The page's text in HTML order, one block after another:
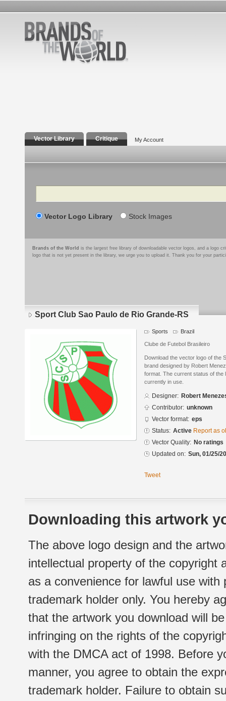
Vector Library Critique My Account
Search
Vector Logo Library Stock Images
Brands of the World is the largest free library of downloadable vector logos, and a logo
logo that is not yet present in the library, we urge you to upload it. Thank you for your
Sport Club Sao Paulo de Rio Grande-RS
Sports Brazil
Clube de Futebol Brasileiro
Download the vector logo of the
brand designed by Robert
format. The current status of the
currently in use.
Designer: Robert
Contributor: unknown
Vector format: eps
Status: Active Report as
Vector Quality: No ratings
Updated on: Sun, 01/25/
Tweet
Downloading this artwork
The above logo design and the
intellectual property of the copyright
as a convenience for lawful use
trademark holder only. You hereby
that the artwork you download will
infringing on the rights of the
with the DMCA act of 1998. Before
manner, you agree to obtain the
trademark holder. Failure to obtain